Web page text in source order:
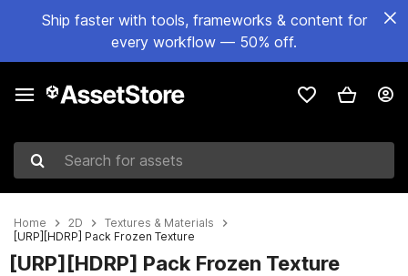
Ship faster with tools, frameworks & content for
every workflow — 50% off.
Search for assets
Home 2D
Textures & Materials
[URP][HDRP] Pack Frozen Texture
[URP][HDRP] Pack Frozen Texture